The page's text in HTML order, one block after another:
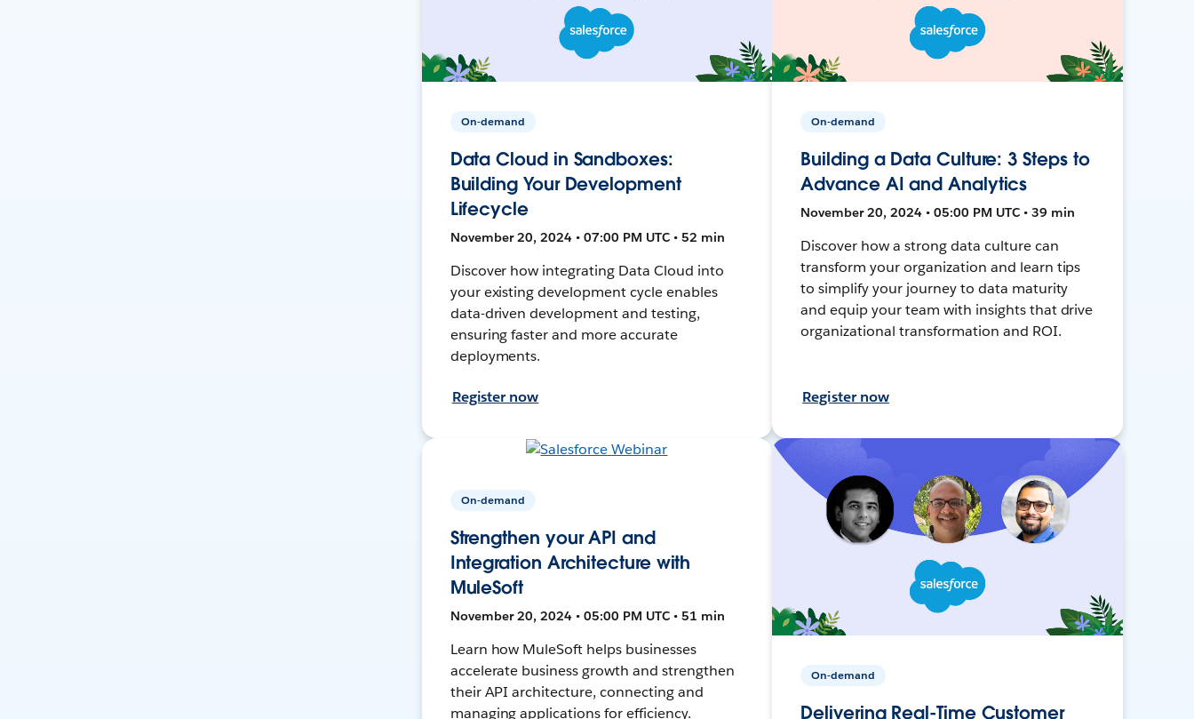
On-demand
Data Cloud in Sandboxes:
Building Your Development
Lifecycle
November 20, 2024 • 07:00 PM UTC • 52 min
Discover how integrating Data Cloud into
your existing development cycle enables
data-driven development and testing,
ensuring faster and more accurate
deployments.
Register now
On-demand
Building a Data Culture: 3 Steps to
Advance AI and Analytics
November 20, 2024 • 05:00 PM UTC • 39 min
Discover how a strong data culture can
transform your organization and learn tips
to simplify your journey to data maturity
and equip your team with insights that drive
organizational transformation and ROI.
Register now
On-demand
Strengthen your API and
Integration Architecture with
MuleSoft
November 20, 2024 • 05:00 PM UTC • 51 min
Learn how MuleSoft helps businesses
accelerate business growth and strengthen
their API architecture, connecting and
managing applications for efficiency.
On-demand
Delivering Real-Time Customer